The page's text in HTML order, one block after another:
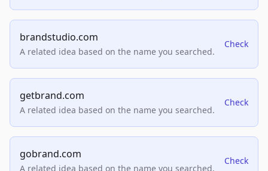
brandstudio.com
A related idea based on the name you searched.
Check
getbrand.com
A related idea based on the name you searched.
Check
gobrand.com
A related idea based on the name you searched.
Check